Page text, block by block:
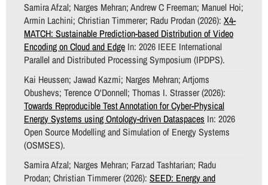
Samira Afzal; Narges Mehran; Andrew C Freeman; Manuel Hoi;
Armin Lachini; Christian Timmerer; Radu Prodan (2026): X4-
MATCH: Sustainable Prediction-based Distribution of Video
Encoding on Cloud and Edge In: 2026 IEEE International
Parallel and Distributed Processing Symposium (IPDPS).
Kai Heussen; Jawad Kazmi; Narges Mehran; Artjoms
Obushevs; Terence O'Donnell; Thomas I. Strasser (2026):
Towards Reproducible Test Annotation for Cyber-Physical
Energy Systems using Ontology-driven Dataspaces In: 2026
Open Source Modelling and Simulation of Energy Systems
(OSMSES).
Samira Afzal; Narges Mehran; Farzad Tashtarian; Radu
Prodan; Christian Timmerer (2026): SEED: Energy and